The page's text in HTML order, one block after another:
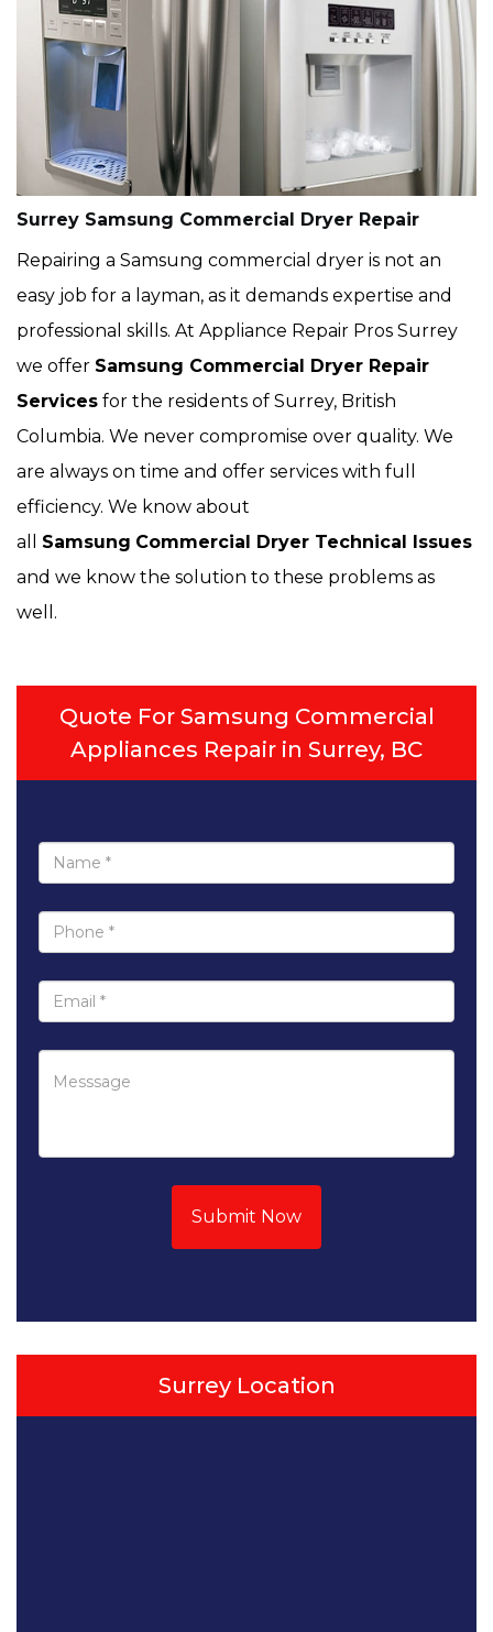
Surrey Samsung Commercial Dryer Repair
Repairing a Samsung commercial dryer is not an
easy job for a layman, as it demands expertise and
professional skills. At Appliance Repair Pros Surrey
we offer Samsung Commercial Dryer Repair
Services for the residents of Surrey, British
Columbia. We never compromise over quality. We
are always on time and offer services with full
efficiency. We know about
all Samsung Commercial Dryer Technical Issues
and we know the solution to these problems as
well.
Quote For Samsung Commercial
Appliances Repair in Surrey, BC
Submit Now
Surrey Location